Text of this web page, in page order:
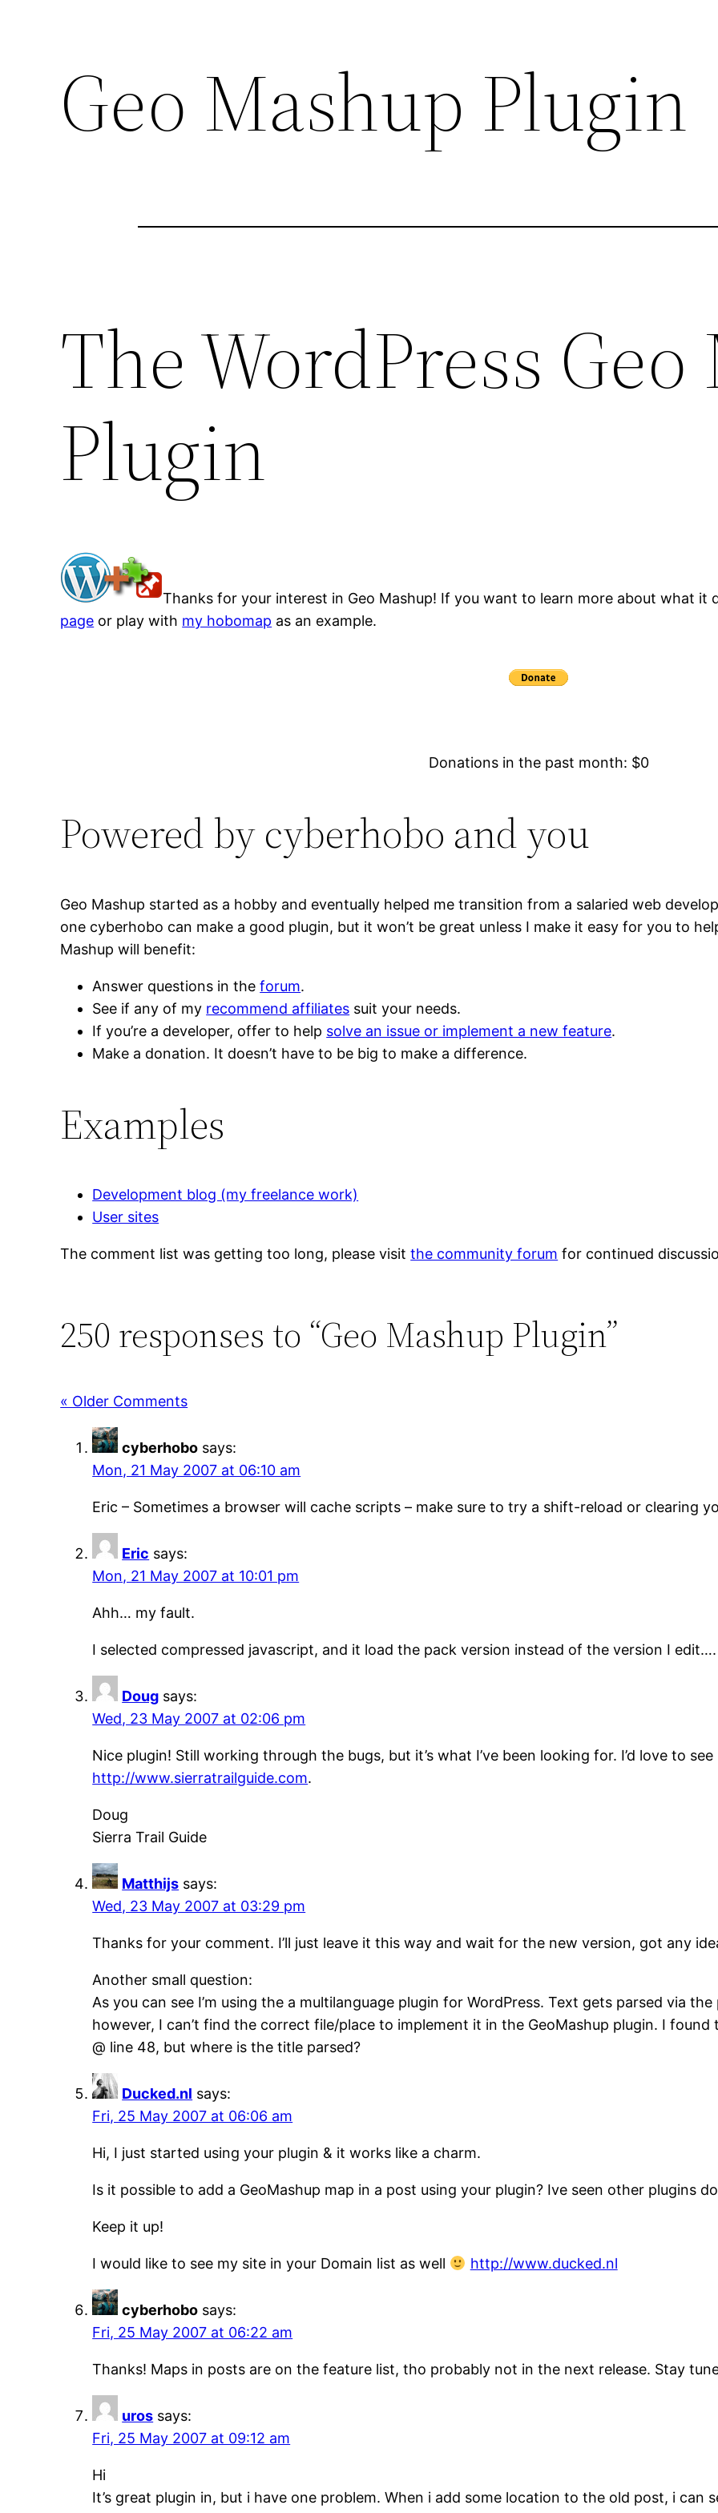
Geo Mashup Plugin
The WordPress
Plugin
Thanks for your interest in Geo Mashup! If you want to learn more about what it
page or play with my hobomap as an example.
Donations in the past month: $0
Powered by cyberhobo and you
Geo Mashup started as a hobby and eventually helped me transition from a salaried web
one cyberhobo can make a good plugin, but it won’t be great unless I make it easy for you to
Mashup will benefit:
Answer questions in theforum.
See if any of my recommend affiliates suit your needs.
If you’re a developer, offer to help solve an issue or implement a new feature.
Make a donation. It doesn’t have to be big to make a difference.
Examples
Development blog (my freelance work)
User sites
The comment list was getting too long, please visitthe community forum for continued
250 responses to “Geo Mashup Plugin”
« Older Comments
cyberhobo says:
Mon, 21 May 2007 at 06:10 am
Eric – Sometimes a browser will cache scripts – make sure to try a shift-reload or clearing
Eric says:
Mon, 21 May 2007 at 10:01 pm
Ahh… my fault.
I selected compressed javascript, and it load the pack version instead of the version I edit….
Doug says:
Wed, 23 May 2007 at 02:06 pm
Nice plugin! Still working through the bugs, but it’s what I’ve been looking for. I’d love to
http://www.sierratrailguide.com.
Doug
Sierra Trail Guide
Matthijs says:
Wed, 23 May 2007 at 03:29 pm
Thanks for your comment. I’ll just leave it this way and wait for the new version, got any
Another small question:
As you can see I’m using the a multilanguage plugin for WordPress. Text gets parsed via
however, I can’t find the correct file/place to implement it in the GeoMashup plugin. I
@ line 48, but where is the title parsed?
Ducked.nl says:
Fri, 25 May 2007 at 06:06 am
Hi, I just started using your plugin & it works like a charm.
Is it possible to add a GeoMashup map in a post using your plugin? Ive seen other plugins
Keep it up!
I would like to see my site in your Domain list as well http://www.ducked.nl
cyberhobo says:
Fri, 25 May 2007 at 06:22 am
Thanks! Maps in posts are on the feature list, tho probably not in the next release. Stay
uros says:
Fri, 25 May 2007 at 09:12 am
Hi
It’s great plugin in, but i have one problem. When i add some location to the old post, i can